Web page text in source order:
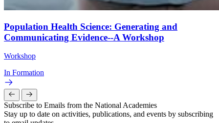
Population Health Science: Generating and
Communicating Evidence--A Workshop
Workshop
In Formation
Subscribe to Emails from the National Academies
Stay up to date on activities, publications, and events by subscribing